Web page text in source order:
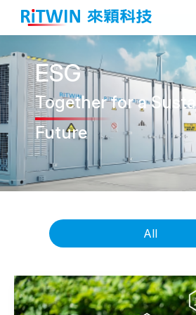
ESG
Togetherfor a
Future
All